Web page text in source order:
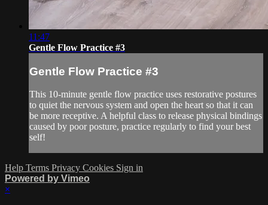
11:47
Gentle Flow Practice #3
Gentle Flow Practice #3
This 10-minute gentle flow practice uses restorative postures
to quiet the nervous system and open the heart so that it can
be more receptive. A helpful class to release physical bindings
caused by poor posture, practice regularly to find your best
self!
Help Terms Privacy Cookies Sign in
Powered by Vimeo
×